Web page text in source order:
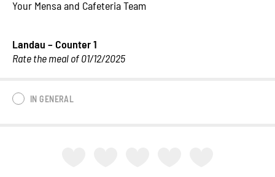
Your Mensa and Cafeteria Team
Landau – Counter 1
Rate the meal of 01/12/2025
IN GENERAL